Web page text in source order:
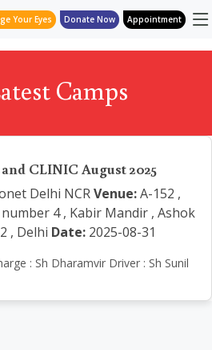
Your Eyes Donate Now Appointment
Camps
CLINIC August 2025
Delhi NCR Venue:A-152 ,
4 , Kabir Mandir , Ashok
, Delhi Date:2025-08-31
: Sh Dharamvir Driver : Sh Sunil